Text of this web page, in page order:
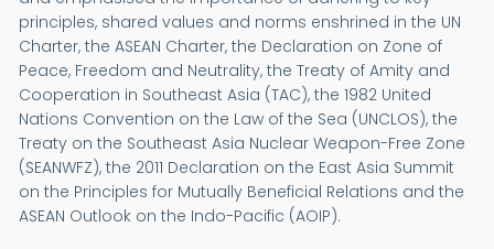
principles, shared values and norms enshrined in the UN
Charter, the ASEAN Charter, the Declaration on Zone of
Peace, Freedom and Neutrality, the Treaty of Amity and
Cooperation in Southeast Asia (TAC), the 1982 United
Nations Convention on the Law of the Sea (UNCLOS), the
Treaty on the Southeast Asia Nuclear Weapon-Free Zone
(SEANWFZ), the 2011 Declaration on the East Asia Summit
on the Principles for Mutually Beneficial Relations and the
ASEAN Outlook on the Indo-Pacific (AOIP).